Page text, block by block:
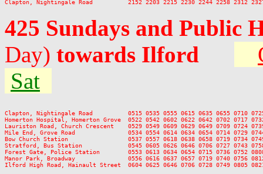
425 Sundays and Public
Day) towards Ilford
Sat
Clapton, Nightingale Road          0515 0535 0555 0615 0635 0655 0710 0725
Homerton Hospital, Homerton Grove  0522 0542 0602 0622 0642 0702 0717
Lauriston Road, Church Crescent    0529 0549 0609 0629 0649 0709 0724
Mile End, Grove Road               0534 0554 0614 0634 0654 0714 0729 0744
Bow Church Station                 0537 0557 0618 0638 0658 0719 0734 0749
Stratford, Bus Station             0545 0605 0626 0646 0706 0727 0743 0758
Forest Gate, Police Station        0553 0613 0634 0654 0715 0736 0752 0808
Manor Park, Broadway               0556 0616 0637 0657 0719 0740 0756 0812
Ilford High Road, Hainault Street  0604 0625 0646 0706 0728 0749 0805